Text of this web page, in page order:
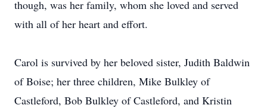
though, was her family, whom she loved and served
with all of her heart and effort.
Carol is survived by her beloved sister, Judith Baldwin
of Boise; her three children, Mike Bulkley of
Castleford, Bob Bulkley of Castleford, and Kristin